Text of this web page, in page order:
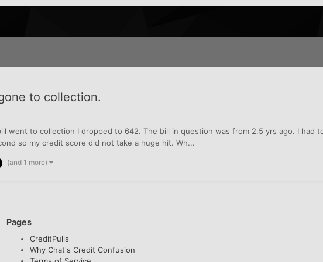
to collection.
went to collection I dropped to 642. The bill in question was from 2.5 yrs ago. I had
so my credit score did not take a huge hit. Wh...
(and 1 more)
Pages
CreditPulls
Why Chat's Credit Confusion